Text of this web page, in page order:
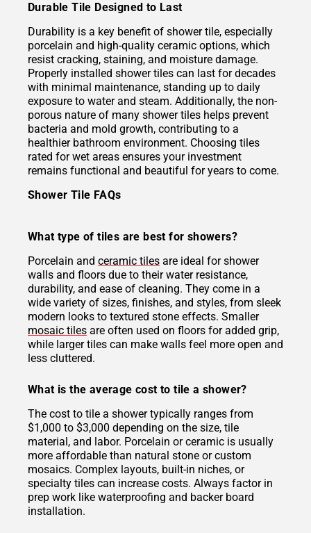
Durable Tile Designed to Last
Durability is a key benefit of shower tile, especially
porcelain and high-quality ceramic options, which
resist cracking, staining, and moisture damage.
Properly installed shower tiles can last for decades
with minimal maintenance, standing up to daily
exposure to water and steam. Additionally, the non-
porous nature of many shower tiles helps prevent
bacteria and mold growth, contributing to a
healthier bathroom environment. Choosing tiles
rated for wet areas ensures your investment
remains functional and beautiful for years to come.
Shower Tile FAQs
What type of tiles are best for showers?
Porcelain and ceramic tiles are ideal for shower
walls and floors due to their water resistance,
durability, and ease of cleaning. They come in a
wide variety of sizes, finishes, and styles, from sleek
modern looks to textured stone effects. Smaller
mosaic tiles are often used on floors for added grip,
while larger tiles can make walls feel more open and
less cluttered.
What is the average cost to tile a shower?
The cost to tile a shower typically ranges from
$1,000 to $3,000 depending on the size, tile
material, and labor. Porcelain or ceramic is usually
more affordable than natural stone or custom
mosaics. Complex layouts, built-in niches, or
specialty tiles can increase costs. Always factor in
prep work like waterproofing and backer board
installation.